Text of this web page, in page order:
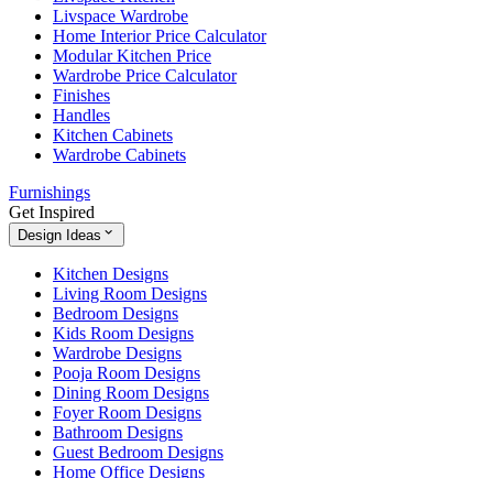
Livspace Wardrobe
Home Interior Price Calculator
Modular Kitchen Price
Wardrobe Price Calculator
Finishes
Handles
Kitchen Cabinets
Wardrobe Cabinets
Furnishings
Get Inspired
Design Ideas
Kitchen Designs
Living Room Designs
Bedroom Designs
Kids Room Designs
Wardrobe Designs
Pooja Room Designs
Dining Room Designs
Foyer Room Designs
Bathroom Designs
Guest Bedroom Designs
Home Office Designs